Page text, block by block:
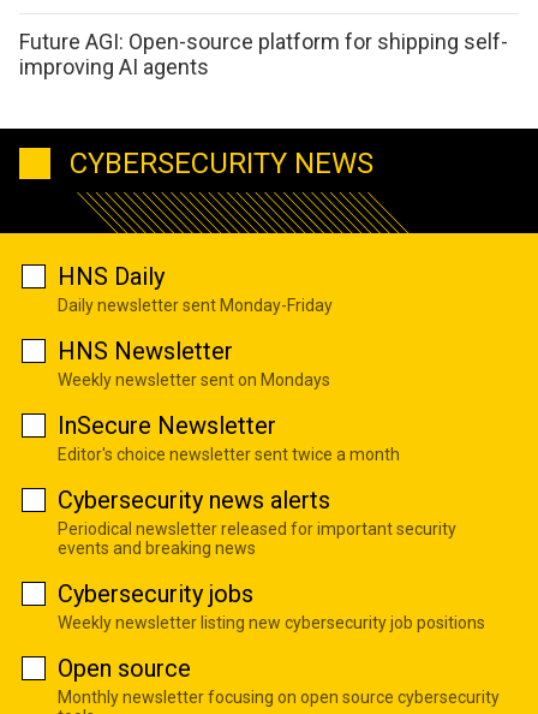
Future AGI: Open-source platform for shipping self-
improving AI agents
CYBERSECURITY NEWS
HNS Daily
Daily newsletter sent Monday-Friday
HNS Newsletter
Weekly newsletter sent on Mondays
InSecure Newsletter
Editor's choice newsletter sent twice a month
Cybersecurity news alerts
Periodical newsletter released for important security
events and breaking news
Cybersecurity jobs
Weekly newsletter listing new cybersecurity job positions
Open source
Monthly newsletter focusing on open source cybersecurity